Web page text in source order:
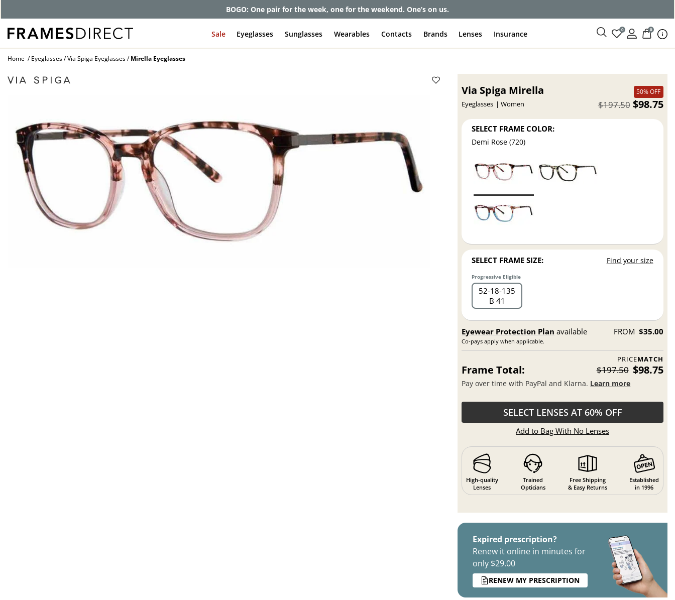
BOGO: One pair for the week, one for the weekend. One’s on us.
Sale Eyeglasses Sunglasses Wearables Contacts Brands Lenses Insurance 0 0
Home Eyeglasses Via Spiga Eyeglasses Mirella Eyeglasses
Via Spiga Mirella
Eyeglasses Women
50% OFF
$98.75
$197.50
SELECT FRAME COLOR:
Demi Rose (720)
SELECT FRAME SIZE: Find your size
Progressive Eligible
52 18 135
B 41
Eyewear Protection Plan available
Co-pays apply when applicable.
FROM $35.00
PRICEMATCH
Frame Total: $197.50 $98.75
Pay over time with PayPal and Klarna. Learn more
SELECT LENSES AT 60% OFF
Add to Bag With No Lenses
High-quality
Lenses
Trained
Opticians
Free Shipping
& Easy Returns
Established
in 1996
Expired prescription?
Renew it online in minutes for
only $29.00
RENEW MY PRESCRIPTION